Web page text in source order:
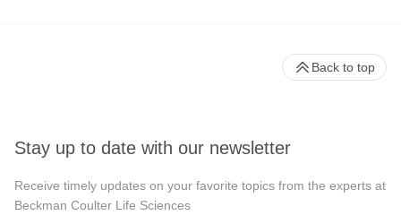
Stay up to date with our newsletter
Receive timely updates on your favorite topics from the experts at
Beckman Coulter Life Sciences
Back to top